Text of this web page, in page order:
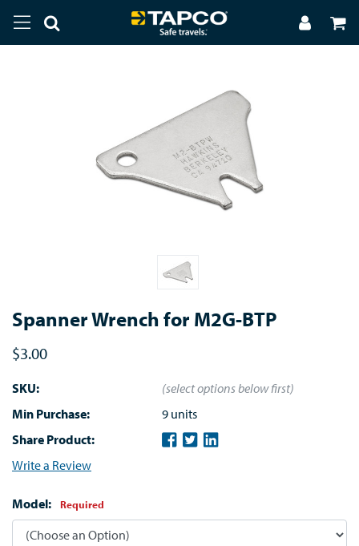
Spanner Wrench for M2G-BTP
$3.00
SKU:
(select options below first)
Min Purchase:
9 units
Share Product:
Write a Review
Model: Required